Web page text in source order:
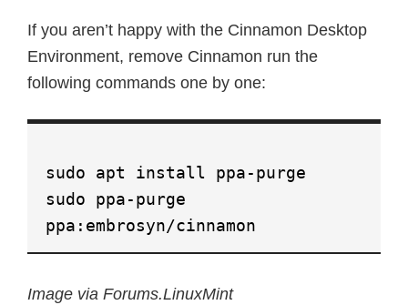
If you aren’t happy with the Cinnamon Desktop
Environment, remove Cinnamon run the
following commands one by one:
sudo apt install ppa-purge
sudo ppa-purge
ppa:embrosyn/cinnamon
Image via Forums.LinuxMint